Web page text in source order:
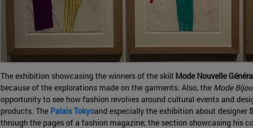
The exhibition showcasing the winners of the skill Mode Nouvelle
because of the explorations made on the garments. Also, the Mode
opportunity to see how fashion revolves around cultural events and
products. The Palais Tokyoand especially the exhibition about designer
through the pages of a fashion magazine; the section showcasing his